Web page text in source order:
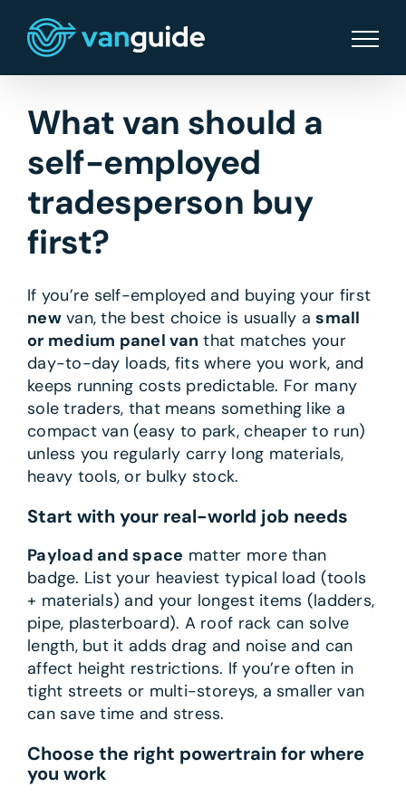
content
What van should a
self-employed
tradesperson buy
first?
If you’re self-employed and buying your first
newvan, the best choice is usually asmall
or medium panel van that matches your
day-to-day loads, fits where you work, and
keeps running costs predictable. For many
sole traders, that means something like a
compact van (easy to park, cheaper to run)
unless you regularly carry long materials,
heavy tools, or bulky stock.
Start with your real-world job needs
Payload and space matter more than
badge. List your heaviest typical load (tools
+ materials) and your longest items (ladders,
pipe, plasterboard). A roof rack can solve
length, but it adds drag and noise and can
affect height restrictions. If you’re often in
tight streets or multi-storeys, a smaller van
can save time and stress.
Choose the right powertrain for where
you work